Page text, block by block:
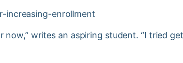
now,” writes an aspiring student. “I tried